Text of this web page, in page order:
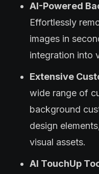
AI-Powered
Effortlessly
images in
integration into
Extensive
wide range of
background
design
visual assets.
AI TouchUp